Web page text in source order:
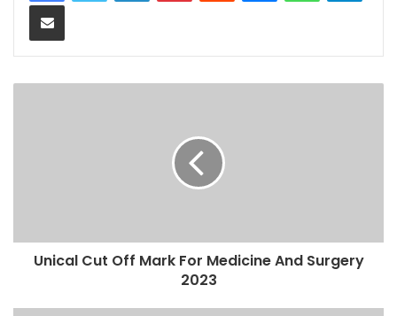
Share via Email
Unical Cut Off Mark For Medicine And Surgery
2023